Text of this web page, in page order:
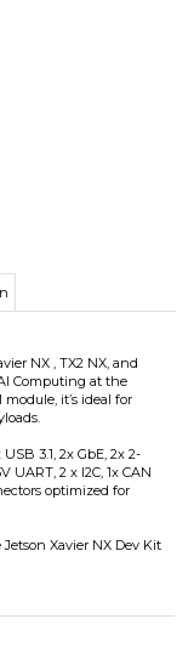
NX , TX2 NX, and
Computing at the
it’s ideal for
3.1, 2x GbE, 2x 2-
UART, 2 x I2C, 1x CAN
optimized for
Xavier NX Dev Kit